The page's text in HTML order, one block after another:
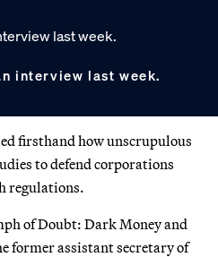
interview last week.
firsthand how unscrupulous
to defend corporations
regulations.
of Doubt: Dark Money and
former assistant secretary of